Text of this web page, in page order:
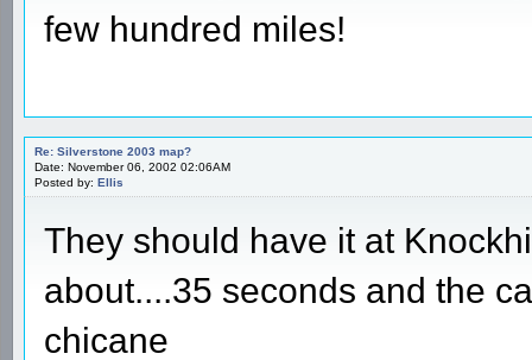
few hundred miles!
Re: Silverstone 2003 map?
Date: November 06, 2002 02:06AM
Posted by: Ellis
They should have it at
about....35 seconds and the
chicane